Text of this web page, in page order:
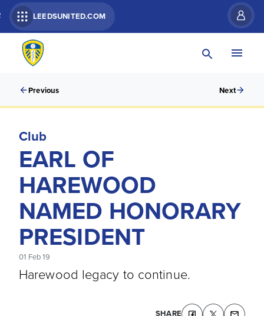
LEEDSUNITED.COM
Previous Next
Club
EARL OF
HAREWOOD
NAMED HONORARY
PRESIDENT
01 Feb 19
Harewood legacy to continue.
SHARE